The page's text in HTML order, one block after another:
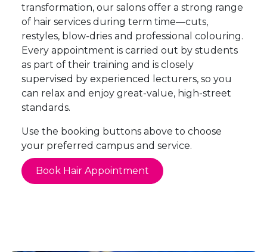
transformation, our salons offer a strong range
of hair services during term time—cuts,
restyles, blow-dries and professional colouring.
Every appointment is carried out by students
as part of their training and is closely
supervised by experienced lecturers, so you
can relax and enjoy great-value, high-street
standards.
Use the booking buttons above to choose
your preferred campus and service.
Book Hair Appointment